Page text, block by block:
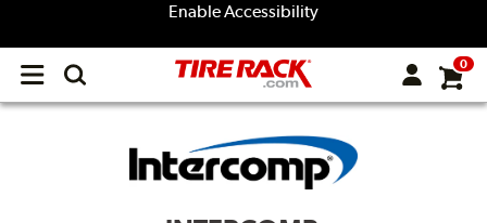
Enable Accessibility
Open
menu
0